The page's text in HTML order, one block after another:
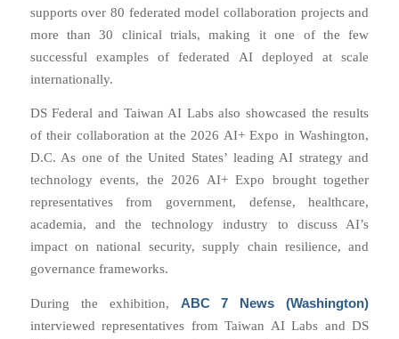
supports over 80 federated model collaboration projects and
more than 30 clinical trials, making it one of the few
successful examples of federated AI deployed at scale
internationally.
DS Federal and Taiwan AI Labs also showcased the results
of their collaboration at the 2026 AI+ Expo in Washington,
D.C. As one of the United States’ leading AI strategy and
technology events, the 2026 AI+ Expo brought together
representatives from government, defense, healthcare,
academia, and the technology industry to discuss AI’s
impact on national security, supply chain resilience, and
governance frameworks.
During the exhibition, ABC 7 News (Washington)
interviewed representatives from Taiwan AI Labs and DS